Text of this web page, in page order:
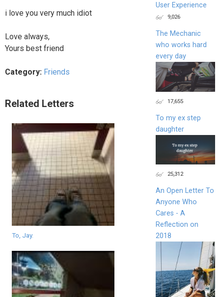
i love you very much idiot
Love always,
Yours best friend
Category: Friends
Related Letters
To, Jay.
User Experience
9,026
The Mechanic
who works hard
every day
17,655
To my ex step
daughter
25,312
An Open Letter To
Anyone Who
Cares - A
Reflection on
2018